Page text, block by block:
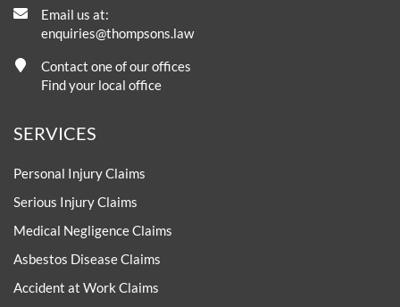
Email us at:
enquiries@thompsons.law
Contact one of our offices
Find your local office
SERVICES
Personal Injury Claims
Serious Injury Claims
Medical Negligence Claims
Asbestos Disease Claims
Accident at Work Claims